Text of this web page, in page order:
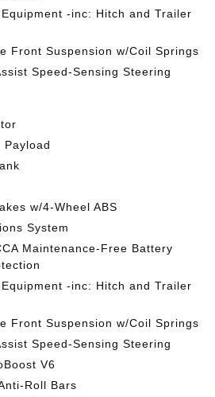
-inc: Hitch and Trailer
Front Suspension w/Coil Springs
Speed-Sensing Steering
Payload
w/4-Wheel ABS
System
Maintenance-Free Battery
-inc: Hitch and Trailer
Front Suspension w/Coil Springs
Speed-Sensing Steering
V6
Roll Bars